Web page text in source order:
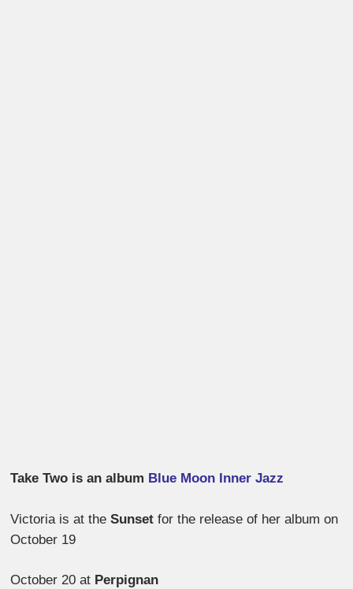
Take Two is an album Blue Moon Inner Jazz
Victoria is at theSunset for the release of her album on
October 19
October 20 at Perpignan